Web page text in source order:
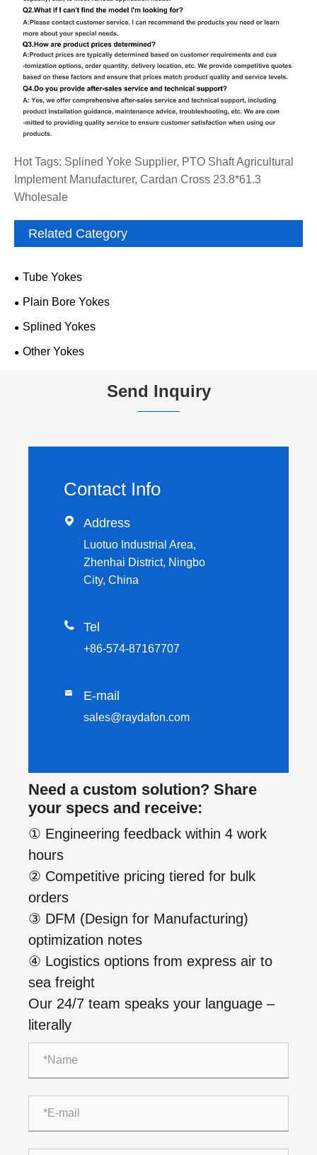
Hot Tags: Splined Yoke Supplier, PTO Shaft Agricultural
Implement Manufacturer, Cardan Cross 23.8*61.3
Wholesale
Related Category
Tube Yokes
Plain Bore Yokes
Splined Yokes
Other Yokes
Send Inquiry
Contact Info
 Address
Luotuo Industrial Area,
Zhenhai District, Ningbo
City, China
 Tel
+86-574-87167707
 E-mail
sales@raydafon.com
Need a custom solution? Share
your specs and receive:
① Engineering feedback within 4 work
hours
② Competitive pricing tiered for bulk
orders
③ DFM (Design for Manufacturing)
optimization notes
④ Logistics options from express air to
sea freight
Our 24/7 team speaks your language –
literally